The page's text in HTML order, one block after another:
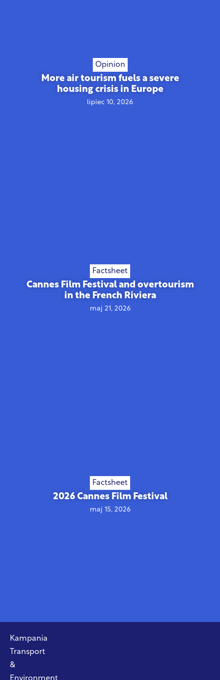
Opinion
More air tourism fuels a severe
housing crisis in Europe
lipiec 10, 2026
Factsheet
Cannes Film Festival and overtourism
in the French Riviera
maj 21, 2026
Factsheet
2026 Cannes Film Festival
maj 15, 2026
Kampania
Transport
&